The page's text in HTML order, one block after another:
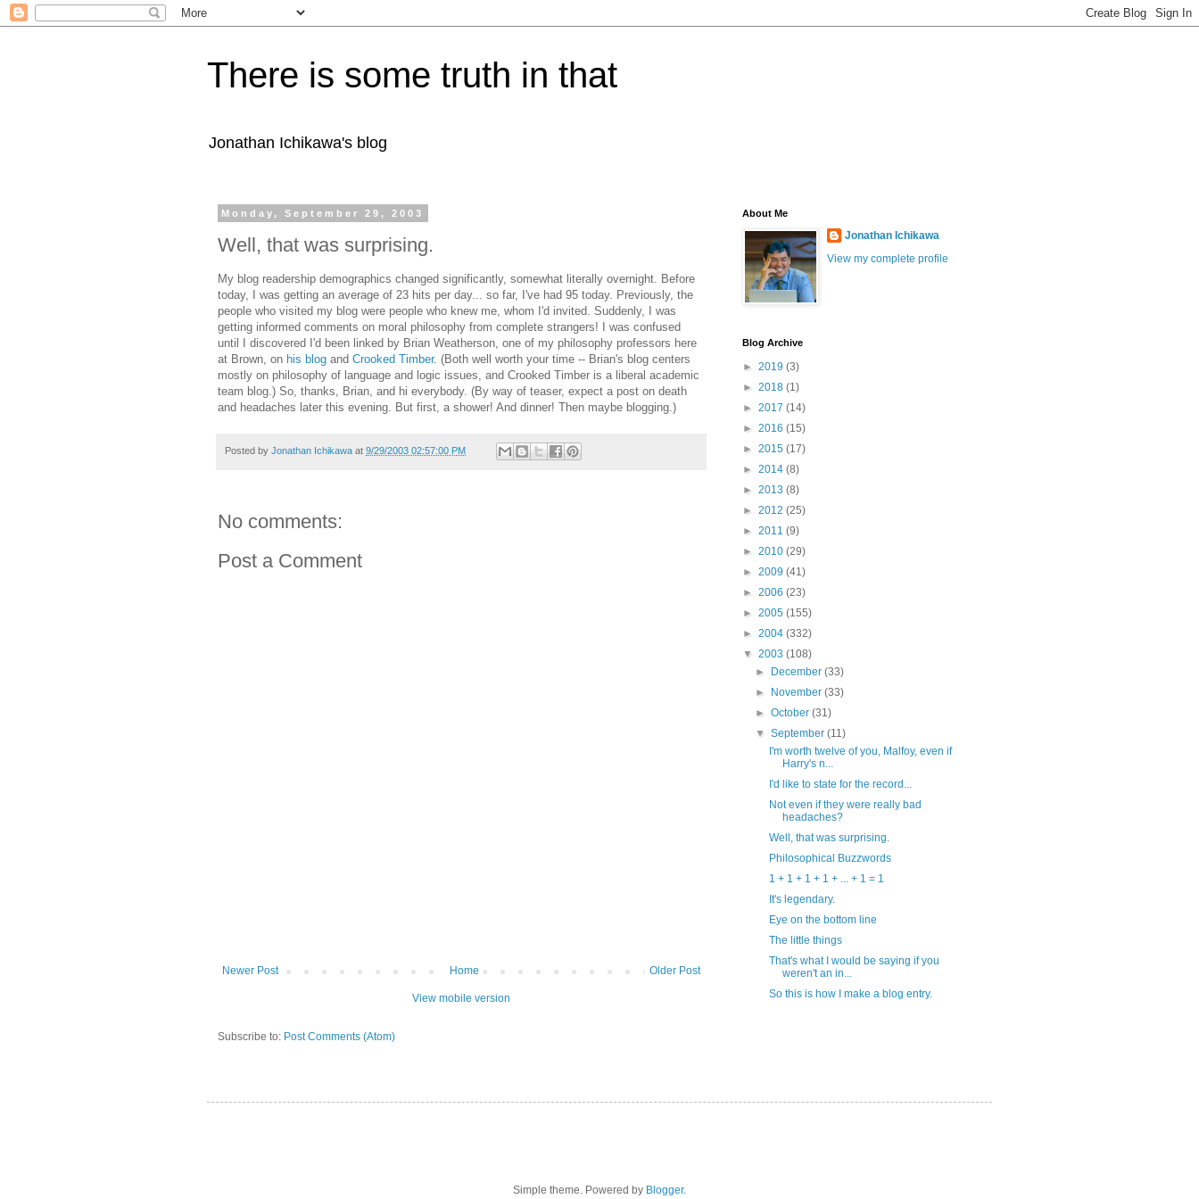
There is some truth in that
Jonathan Ichikawa's blog
Monday, September 29, 2003
Well, that was surprising.
My blog readership demographics changed significantly, somewhat literally overnight. Before
today, I was getting an average of 23 hits per day... so far, I've had 95 today. Previously, the
people who visited my blog were people who knew me, whom I'd invited. Suddenly, I was
getting informed comments on moral philosophy from complete strangers! I was confused
until I discovered I'd been linked by Brian Weatherson, one of my philosophy professors here
at Brown, on his blog and Crooked Timber. (Both well worth your time -- Brian's blog centers
mostly on philosophy of language and logic issues, and Crooked Timber is a liberal academic
team blog.) So, thanks, Brian, and hi everybody. (By way of teaser, expect a post on death
and headaches later this evening. But first, a shower! And dinner! Then maybe blogging.)
Posted by Jonathan Ichikawa at 9/29/2003 02:57:00 PM
No comments:
Post a Comment
Newer Post Older Post
Home
View mobile version
Subscribe to: Post Comments (Atom)
About Me
Jonathan Ichikawa
View my complete profile
Blog Archive
► 2019 (3)
► 2018 (1)
► 2017 (14)
► 2016 (15)
► 2015 (17)
► 2014 (8)
► 2013 (8)
► 2012 (25)
► 2011 (9)
► 2010 (29)
► 2009 (41)
► 2006 (23)
► 2005 (155)
► 2004 (332)
▼ 2003 (108)
►
December(33)
►
November(33)
►October(31)
▼September(11)
I'm worth twelve of you, Malfoy, even if
Harry's n...
I'd like to state for the record...
Not even if they were really bad
headaches?
Well, that was surprising.
Philosophical Buzzwords
1 + 1 + 1 + 1 + ... + 1 = 1
It's legendary.
Eye on the bottom line
The little things
That's what I would be saying if you
weren't an in...
So this is how I make a blog entry.
Simple theme. Powered by Blogger.